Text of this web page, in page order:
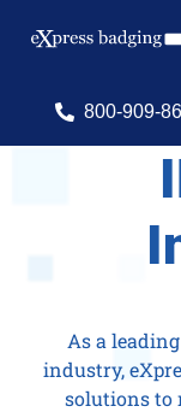
Search
ID Software
800-909-
As a
industry,
solutions to